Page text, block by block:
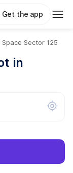
Get the app
Sector 125
in